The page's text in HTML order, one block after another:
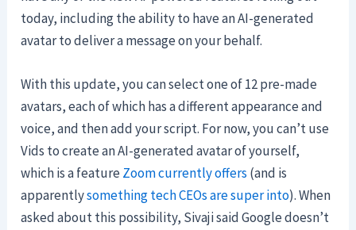
today, including the ability to have an AI-generated
avatar to deliver a message on your behalf.
With this update, you can select one of 12 pre-made
avatars, each of which has a different appearance and
voice, and then add your script. For now, you can’t use
Vids to create an AI-generated avatar of yourself,
which is a featureZoom currently offers (and is
apparentlysomething tech CEOs are super into). When
asked about this possibility, Sivaji said Google doesn’t